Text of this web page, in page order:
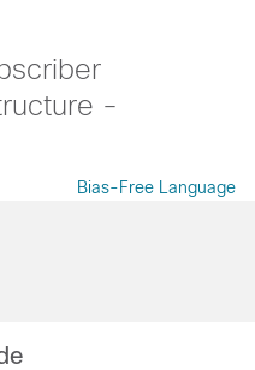
-
Bias-Free Language